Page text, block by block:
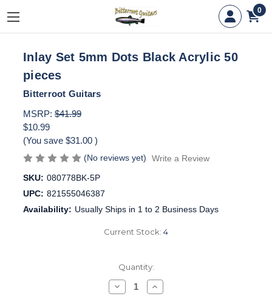
0
Inlay Set 5mm Dots Black Acrylic 50
pieces
Bitterroot Guitars
MSRP: $41.99
$10.99
(You save $31.00 )
(No reviews yet)
Write a Review
SKU: 080778BK-5P
UPC: 821555046387
Availability: Usually Ships in 1 to 2 Business Days
Current Stock: 4
Quantity:
Decrease
Quantity
Increase
Quantity